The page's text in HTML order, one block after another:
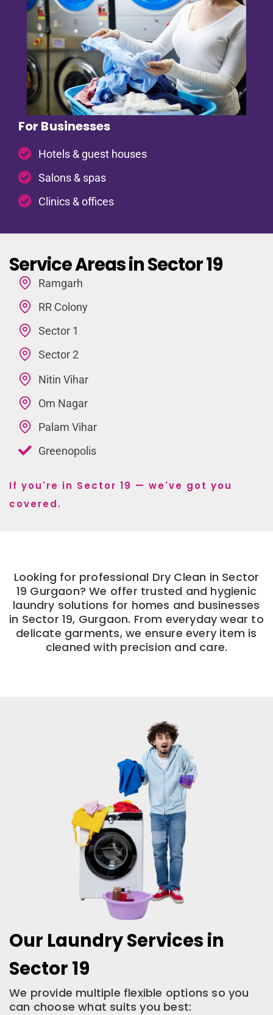
For Businesses
Hotels & guest houses
Salons & spas
Clinics & offices
Service Areas in Sector 19
Ramgarh
RR Colony
Sector 1
Sector 2
Nitin Vihar
Om Nagar
Palam Vihar
Greenopolis
If you're in Sector 19 — we've got you
covered.
Looking for professional Dry Clean in Sector
19 Gurgaon? We offer trusted and hygienic
laundry solutions for homes and businesses
in Sector 19, Gurgaon. From everyday wear to
delicate garments, we ensure every item is
cleaned with precision and care.
Our Laundry Services in
Sector 19
We provide multiple flexible options so you
can choose what suits you best: